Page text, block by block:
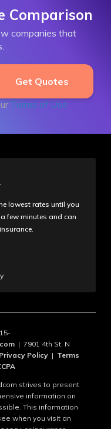
Comparison
companies that
Terms of Use
lowest rates until you
few minutes and can
| 7901 4th St. N
Privacy Policy| Terms
strives to present
information on
This information
when you visit an